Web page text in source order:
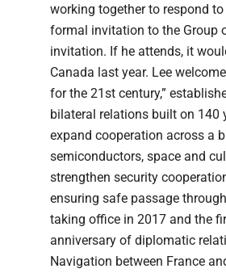
working together to respond
formal invitation to the Group
invitation. If he attends, it
Canada last year. Lee
for the 21st century,”
bilateral relations built on 140
expand cooperation across a
semiconductors, space and
strengthen security
ensuring safe passage
taking office in 2017 and the
anniversary of diplomatic
Navigation between France